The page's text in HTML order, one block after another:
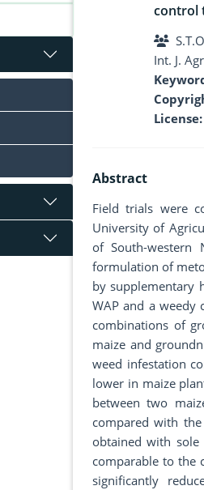
control
Int. J.
License:
Abstract
Field trials were
University of
of South-western
formulation of
by supplementary
WAP and a
combinations of
maize and
weed infestation
lower in maize
between two
compared with
obtained with
comparable to the
significantly